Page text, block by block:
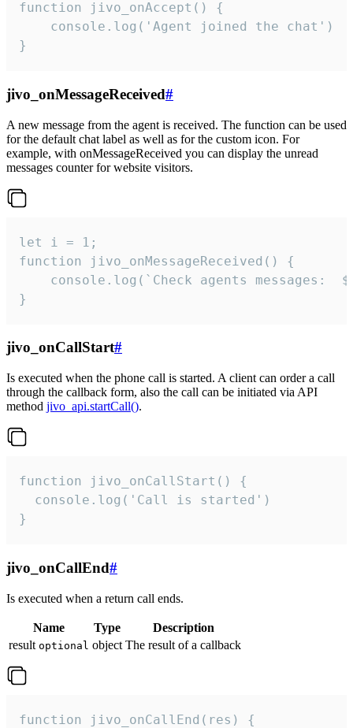
function jivo_onAccept() {
}
jivo_onMessageReceived#
A new message from the agent is received. The function can be used
for the default chat label as well as for the custom icon. For
example, with onMessageReceived you can display the unread
messages counter for website visitors.
let i = 1;
function jivo_onMessageReceived() {
}
jivo_onCallStart#
Is executed when the phone call is started. A client can order a call
through the callback form, also the call can be initiated via API
method jivo_api.startCall().
function jivo_onCallStart() {
  console.log('Call is started')
}
jivo_onCallEnd#
Is executed when a return call ends.
Name Type
Description
result optional object The result of a callback
function jivo_onCallEnd(res) {